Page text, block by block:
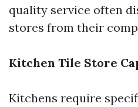
quality service often
stores from their
Kitchen Tile Store
Kitchens require